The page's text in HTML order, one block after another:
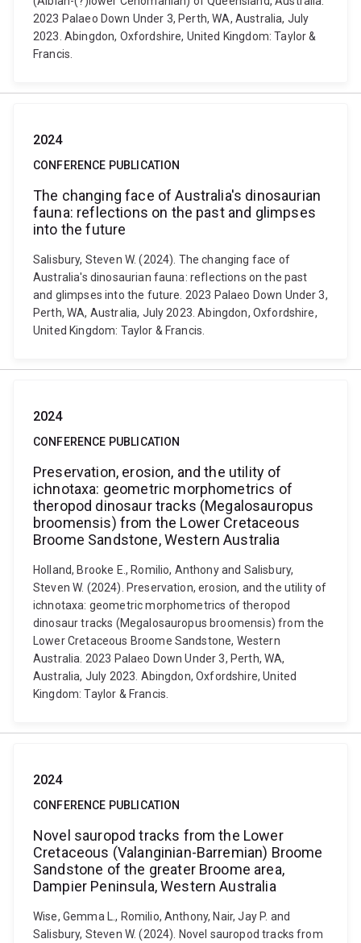
2023 Palaeo Down Under 3, Perth, WA, Australia, July
2023. Abingdon, Oxfordshire, United Kingdom: Taylor &
Francis.
2024
CONFERENCE PUBLICATION
The changing face of Australia's dinosaurian
fauna: reflections on the past and glimpses
into the future
Salisbury, Steven W. (2024). The changing face of
Australia's dinosaurian fauna: reflections on the past
and glimpses into the future. 2023 Palaeo Down Under 3,
Perth, WA, Australia, July 2023. Abingdon, Oxfordshire,
United Kingdom: Taylor & Francis.
2024
CONFERENCE PUBLICATION
Preservation, erosion, and the utility of
ichnotaxa: geometric morphometrics of
theropod dinosaur tracks (Megalosauropus
broomensis) from the Lower Cretaceous
Broome Sandstone, Western Australia
Holland, Brooke E., Romilio, Anthony and Salisbury,
Steven W. (2024). Preservation, erosion, and the utility of
ichnotaxa: geometric morphometrics of theropod
dinosaur tracks (Megalosauropus broomensis) from the
Lower Cretaceous Broome Sandstone, Western
Australia. 2023 Palaeo Down Under 3, Perth, WA,
Australia, July 2023. Abingdon, Oxfordshire, United
Kingdom: Taylor & Francis.
2024
CONFERENCE PUBLICATION
Novel sauropod tracks from the Lower
Cretaceous (Valanginian-Barremian) Broome
Sandstone of the greater Broome area,
Dampier Peninsula, Western Australia
Wise, Gemma L., Romilio, Anthony, Nair, Jay P. and
Salisbury, Steven W. (2024). Novel sauropod tracks from